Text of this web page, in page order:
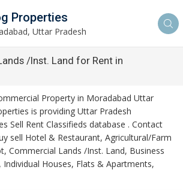
Properties
Uttar Pradesh
/Inst. Land for Rent in
Property in Moradabad Uttar
is providing Uttar Pradesh
Sell Rent Classifieds database . Contact
sell Hotel & Restaurant, Agricultural/Farm
Commercial Lands /Inst. Land, Business
Individual Houses, Flats & Apartments,